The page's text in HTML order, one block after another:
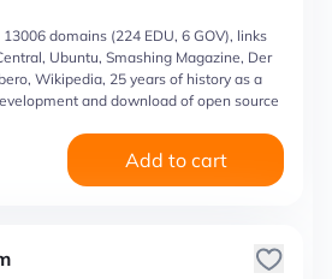
domains (224 EDU, 6 GOV), links
Ubuntu, Smashing Magazine, Der
Wikipedia, 25 years of history as a
and download of open source
Add to cart